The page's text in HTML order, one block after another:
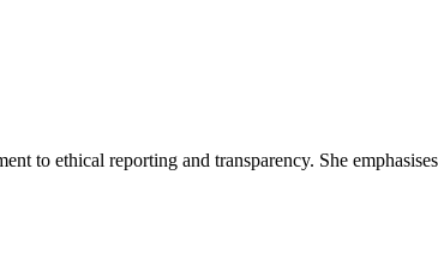
to ethical reporting and transparency. She